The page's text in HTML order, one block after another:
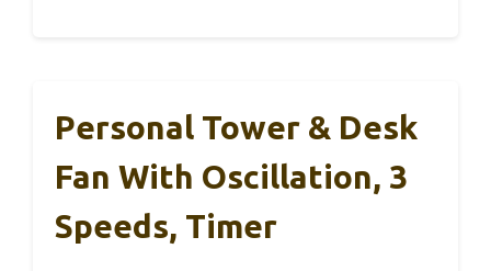
Personal Tower & Desk
Fan With Oscillation, 3
Speeds, Timer